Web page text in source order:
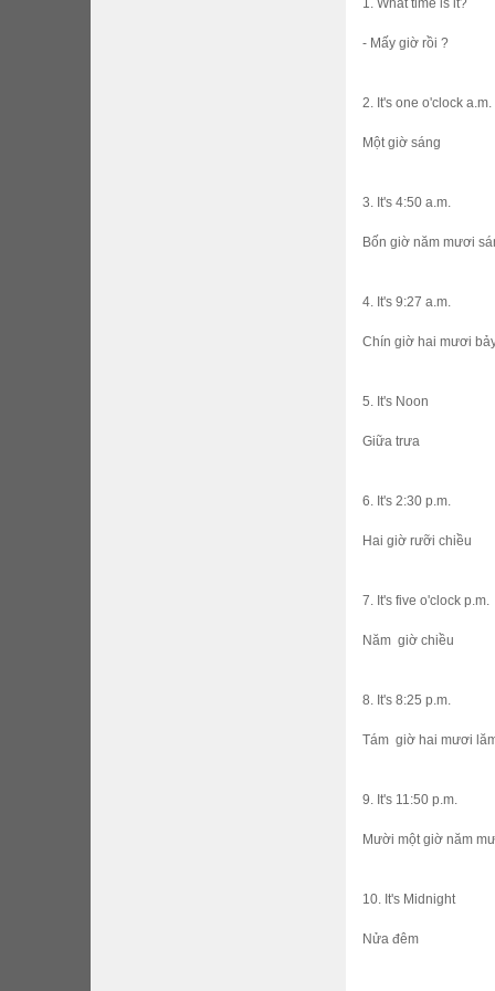
1. What time is it?
- Mấy giờ rồi ?
2. It's one o'clock a.m.
Một giờ sáng
3. It's 4:50 a.m.
Bốn giờ năm mươi
4. It's 9:27 a.m.
Chín giờ hai mươi
5. It's Noon
Giữa trưa
6. It's 2:30 p.m.
Hai giờ rưỡi chiều
7. It's five o'clock p.m.
Năm giờ chiều
8. It's 8:25 p.m.
Tám giờ hai mươi
9. It's 11:50 p.m.
Mười một giờ năm
10. It's Midnight
Nửa đêm